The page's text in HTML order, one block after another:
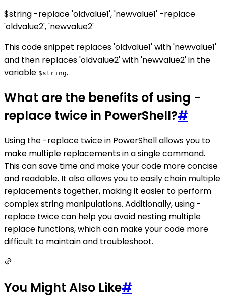
$string -replace 'oldvalue1', 'newvalue1' -replace
'oldvalue2', 'newvalue2'
This code snippet replaces 'oldvalue1' with 'newvalue1'
and then replaces 'oldvalue2' with 'newvalue2' in the
variable $string.
What are the benefits of using -
replace twice in PowerShell?#
Using the -replace twice in PowerShell allows you to
make multiple replacements in a single command.
This can save time and make your code more concise
and readable. It also allows you to easily chain multiple
replacements together, making it easier to perform
complex string manipulations. Additionally, using -
replace twice can help you avoid nesting multiple
replace functions, which can make your code more
difficult to maintain and troubleshoot.
You Might Also Like#